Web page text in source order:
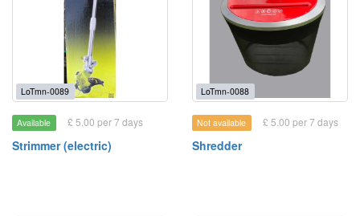
LoTmn-0089
Available £ 5.00 per 7 days
Strimmer (electric)
LoTmn-0088
Not available £ 5.00 per 7 days
Shredder